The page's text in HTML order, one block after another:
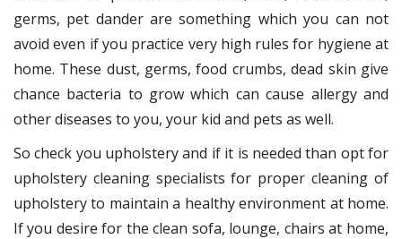
germs, pet dander are something which you can not
avoid even if you practice very high rules for hygiene at
home. These dust, germs, food crumbs, dead skin give
chance bacteria to grow which can cause allergy and
other diseases to you, your kid and pets as well.
So check you upholstery and if it is needed than opt for
upholstery cleaning specialists for proper cleaning of
upholstery to maintain a healthy environment at home.
If you desire for the clean sofa, lounge, chairs at home,